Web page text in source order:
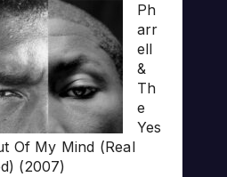
Ph
arr
ell
&
Th
e
Yes
Of My Mind (Real
(2007)